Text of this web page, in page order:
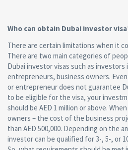
Who can obtain Dubai investor
There are certain limitations when it
There are two main categories of
Dubai investor visas such as
entrepreneurs, business owners.
or entrepreneur does not guarantee
to be eligible for the visa, your
should be AED 1 million or above.
owners – the cost of the business
than AED 500,000. Depending on the
investor can be qualified for 3-, 5-, or